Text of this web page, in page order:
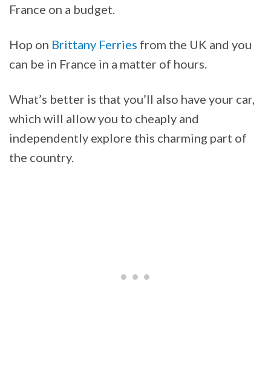
France on a budget.
Hop on Brittany Ferries from the UK and you
can be in France in a matter of hours.
What’s better is that you’ll also have your car,
which will allow you to cheaply and
independently explore this charming part of
the country.